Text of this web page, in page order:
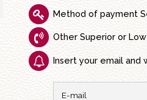
Method of payment
Other Superior or
Insert your email and